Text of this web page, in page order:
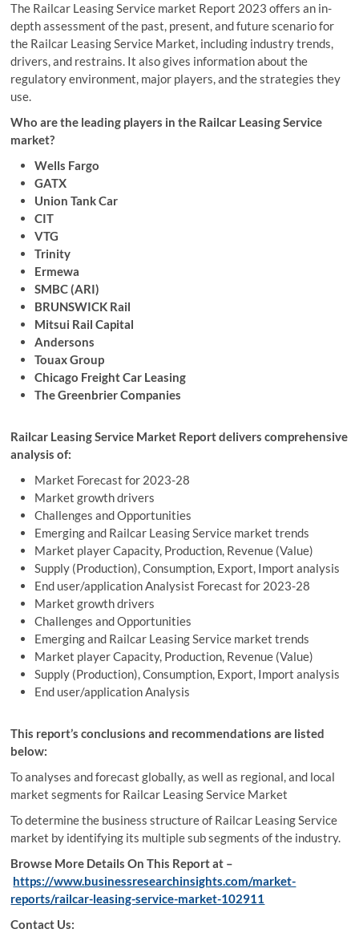
The Railcar Leasing Service market Report 2023 offers an in-
depth assessment of the past, present, and future scenario for
the Railcar Leasing Service Market, including industry trends,
drivers, and restrains. It also gives information about the
regulatory environment, major players, and the strategies they
use.
Who are the leading players in the Railcar Leasing Service
market?
Wells Fargo
GATX
Union Tank Car
CIT
VTG
Trinity
Ermewa
SMBC (ARI)
BRUNSWICK Rail
Mitsui Rail Capital
Andersons
Touax Group
Chicago Freight Car Leasing
The Greenbrier Companies
Railcar Leasing Service Market Report delivers comprehensive
analysis of:
Market Forecast for 2023-28
Market growth drivers
Challenges and Opportunities
Emerging and Railcar Leasing Service market trends
Market player Capacity, Production, Revenue (Value)
Supply (Production), Consumption, Export, Import analysis
End user/application Analysist Forecast for 2023-28
Market growth drivers
Challenges and Opportunities
Emerging and Railcar Leasing Service market trends
Market player Capacity, Production, Revenue (Value)
Supply (Production), Consumption, Export, Import analysis
End user/application Analysis
This report’s conclusions and recommendations are listed
below:
To analyses and forecast globally, as well as regional, and local
market segments for Railcar Leasing Service Market
To determine the business structure of Railcar Leasing Service
market by identifying its multiple sub segments of the industry.
Browse More Details On This Report at –
https://www.businessresearchinsights.com/market-
reports/railcar-leasing-service-market-102911
Contact Us: